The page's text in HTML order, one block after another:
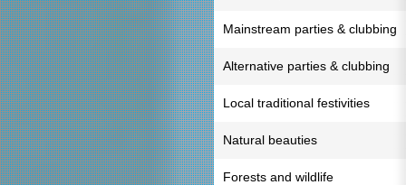
Mainstream parties & clubbing
Alternative parties & clubbing
Local traditional festivities
Natural beauties
Forests and wildlife